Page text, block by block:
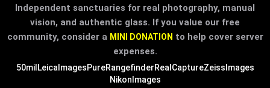
Independent sanctuaries for real photography, manual
vision, and authentic glass. If you value our free
community, consider a MINI DONATION to help cover server
expenses.
50mil LeicaImagesPureRangefinderRealCaptureZeissImages
NikonImages